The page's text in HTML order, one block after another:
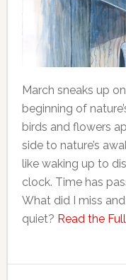
March sneaks up
beginning of
birds and flowers
side to nature’s
like waking up to
clock. Time has
What did I miss
quiet? Read the